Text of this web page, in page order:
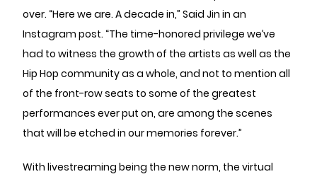
over. “Here we are. A decade in,” Said Jin in an
Instagram post. “The time-honored privilege we’ve
had to witness the growth of the artists as well as the
Hip Hop community as a whole, and not to mention all
of the front-row seats to some of the greatest
performances ever put on, are among the scenes
that will be etched in our memories forever.”
With livestreaming being the new norm, the virtual